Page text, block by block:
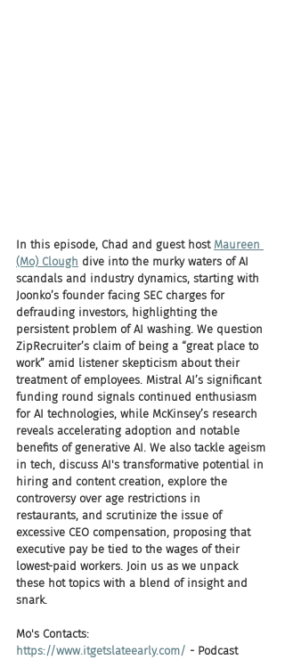
In this episode, Chad and guest host Maureen
(Mo) Clough dive into the murky waters of AI
scandals and industry dynamics, starting with
Joonko’s founder facing SEC charges for
defrauding investors, highlighting the
persistent problem of AI washing. We question
ZipRecruiter’s claim of being a “great place to
work” amid listener skepticism about their
treatment of employees. Mistral AI’s significant
funding round signals continued enthusiasm
for AI technologies, while McKinsey’s research
reveals accelerating adoption and notable
benefits of generative AI. We also tackle ageism
in tech, discuss AI's transformative potential in
hiring and content creation, explore the
controversy over age restrictions in
restaurants, and scrutinize the issue of
excessive CEO compensation, proposing that
executive pay be tied to the wages of their
lowest-paid workers. Join us as we unpack
these hot topics with a blend of insight and
snark.
Mo's Contacts:
https://www.itgetslateearly.com/ - Podcast